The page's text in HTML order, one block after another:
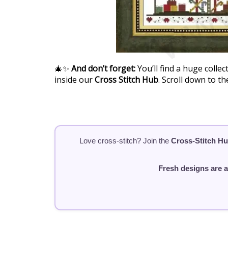
🎄✨ And don’t forget:You’ll find a huge
inside ourCross Stitch Hub. Scroll down to
Love cross-stitch? Join the Cross-Stitch
Fresh designs are